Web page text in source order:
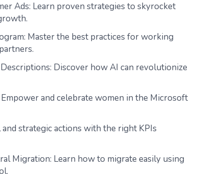
Ads: Learn proven strategies to skyrocket
Master the best practices for working
Discover how AI can revolutionize
and celebrate women in the Microsoft
strategic actions with the right KPIs
Migration: Learn how to migrate easily using